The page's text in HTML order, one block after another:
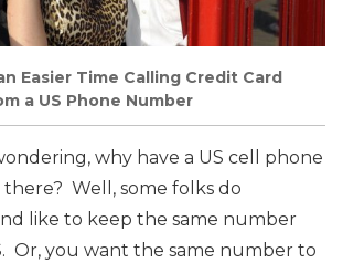
Easier Time Calling Credit Card
a US Phone Number
why have a US cell phone
there? Well, some folks do
like to keep the same number
Or, you want the same number to